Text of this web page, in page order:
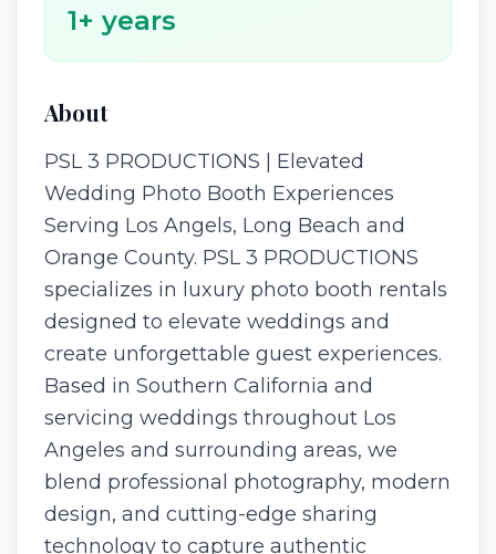
1+ years
About
PSL 3 PRODUCTIONS | Elevated
Wedding Photo Booth Experiences
Serving Los Angels, Long Beach and
Orange County. PSL 3 PRODUCTIONS
specializes in luxury photo booth rentals
designed to elevate weddings and
create unforgettable guest experiences.
Based in Southern California and
servicing weddings throughout Los
Angeles and surrounding areas, we
blend professional photography, modern
design, and cutting-edge sharing
technology to capture authentic